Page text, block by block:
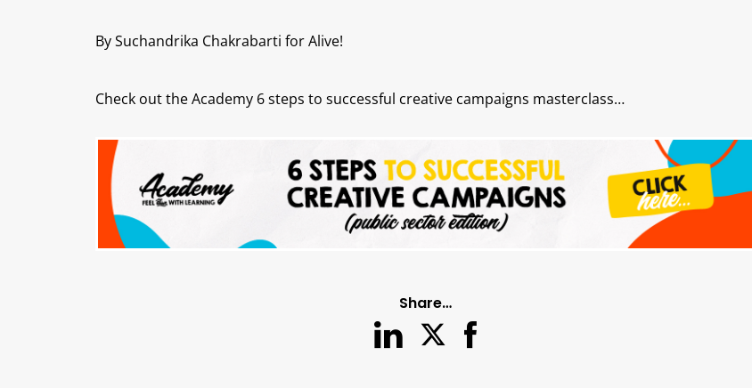
By Suchandrika Chakrabarti for Alive!
Check out the Academy 6 steps to successful creative campaigns masterclass…
Share…